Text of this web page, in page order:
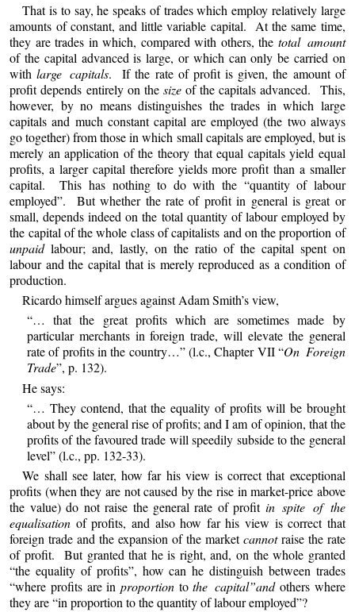
That is to say, he speaks of trades which employ relatively large
amounts of constant, and little variable capital. At the same time,
they are trades in which, compared with others, the total amount
of the capital advanced is large, or which can only be carried on
withlarge capitals. If the rate of profit is given, the amount of
profit depends entirely on the sizeof the capitals advanced. This,
however, by no means distinguishes the trades in which large
capitals and much constant capital are employed (the two always
go together) from those in which small capitals are employed, but is
merely an application of the theory that equal capitals yield equal
profits, a larger capital therefore yields more profit than a smaller
capital. This has nothing to do with the “quantity of labour
employed”. But whether the rate of profit in general is great or
small, depends indeed on the total quantity of labour employed by
the capital of the whole class of capitalists and on the proportion of
unpaidlabour; and, lastly, on the ratio of the capital spent on
labour and the capital that is merely reproduced as a condition of
production.
Ricardo himself argues against Adam Smith’s view,
“… that the great profits which are sometimes made by
particular merchants in foreign trade, will elevate the general
rate of profits in the country…” (l.c., Chapter VII “On Foreign
Trade”, p. 132).
He says:
“… They contend, that the equality of profits will be brought
about by the general rise of profits; and I am of opinion, that the
profits of the favoured trade will speedily subside to the general
level” (l.c., pp. 132-33).
We shall see later, how far his view is correct that exceptional
profits (when they are not caused by the rise in market-price above
the value) do not raise the general rate of profit in spite of the
equalisation of profits, and also how far his view is correct that
foreign trade and the expansion of the marketcannotraise the rate
of profit. But granted that he is right, and, on the whole granted
“the equality of profits”, how can he distinguish between trades
“where profits are inproportion tothe capital”andothers where
they are “in proportion to the quantity of labour employed”?